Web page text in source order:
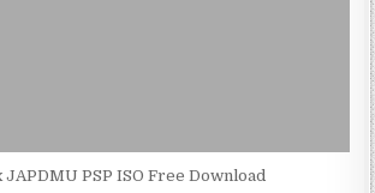
PSP ISO Free Download